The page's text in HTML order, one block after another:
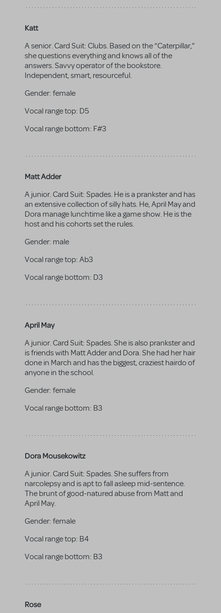
Katt
A senior. Card Suit: Clubs. Based on the “Caterpillar,”
she questions everything and knows all of the
answers. Savvy operator of the bookstore.
Independent, smart, resourceful.
Gender: female
Vocal range top: D5
Vocal range bottom: F#3
Matt Adder
A junior. Card Suit: Spades. He is a prankster and has
an extensive collection of silly hats. He, April May and
Dora manage lunchtime like a game show. He is the
host and his cohorts set the rules.
Gender: male
Vocal range top: Ab3
Vocal range bottom: D3
April May
A junior. Card Suit: Spades. She is also prankster and
is friends with Matt Adder and Dora. She had her hair
done in March and has the biggest, craziest hairdo of
anyone in the school.
Gender: female
Vocal range bottom: B3
Dora Mousekowitz
A junior. Card Suit: Spades. She suffers from
narcolepsy and is apt to fall asleep mid-sentence.
The brunt of good-natured abuse from Matt and
April May.
Gender: female
Vocal range top: B4
Vocal range bottom: B3
Rose